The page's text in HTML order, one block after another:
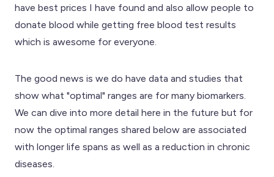
have best prices I have found and also allow people to
donate blood while getting free blood test results
which is awesome for everyone.
The good news is we do have data and studies that
show what "optimal" ranges are for many biomarkers.
We can dive into more detail here in the future but for
now the optimal ranges shared below are associated
with longer life spans as well as a reduction in chronic
diseases.